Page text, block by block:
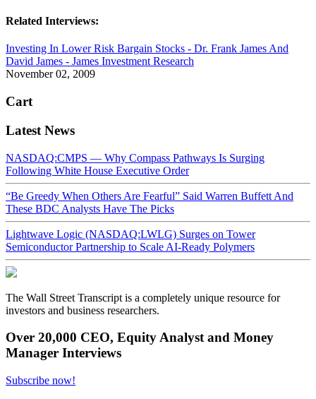
Related Interviews:
Investing In Lower Risk Bargain Stocks - Dr. Frank James And
David James - James Investment Research
November 02, 2009
Cart
Latest News
NASDAQ:CMPS — Why Compass Pathways Is Surging
Following White House Executive Order
“Be Greedy When Others Are Fearful” Said Warren Buffett And
These BDC Analysts Have The Picks
Lightwave Logic (NASDAQ:LWLG) Surges on Tower
Semiconductor Partnership to Scale AI-Ready Polymers
The Wall Street Transcript is a completely unique resource for
investors and business researchers.
Over 20,000 CEO, Equity Analyst and Money
Manager Interviews
Subscribe now!